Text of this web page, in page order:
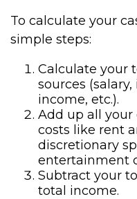
To calculate your
simple steps:
Calculate your
sources
income, etc.).
Add up all your
costs like rent
discretionary
entertainment
Subtract your
total income.